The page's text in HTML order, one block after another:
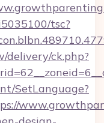
tsc?
delivery/ck.php?
SetLanguage?